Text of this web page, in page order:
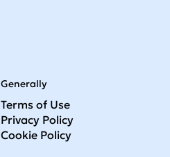
Generally
Terms of Use
Privacy Policy
Cookie Policy